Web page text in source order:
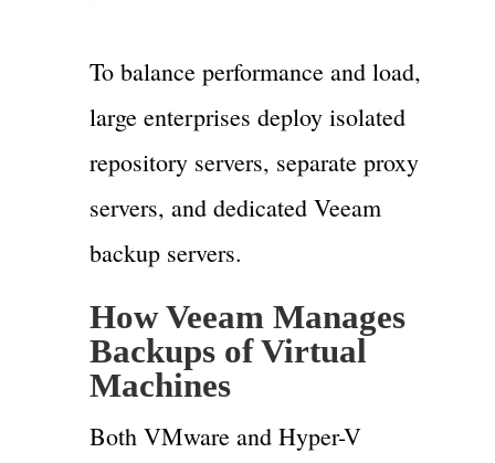
To balance performance and load,
large enterprises deploy isolated
repository servers, separate proxy
servers, and dedicated Veeam
backup servers.
How Veeam Manages
Backups of Virtual
Machines
Both VMware and Hyper-V